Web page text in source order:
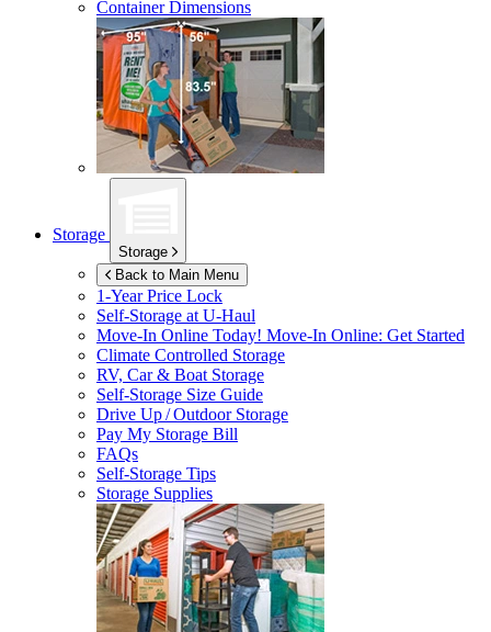
Container Dimensions
Storage
Storage
Back to Main Menu
1-Year Price Lock
Self-Storage atU-Haul
Move-In Online Today! Move-In Online: Get Started
Climate Controlled Storage
RV, Car & Boat Storage
Self-Storage Size Guide
Drive Up / Outdoor Storage
Pay My Storage Bill
FAQs
Self-Storage Tips
Storage Supplies